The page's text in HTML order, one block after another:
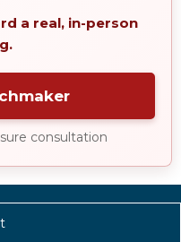
a real, in-person
consultation